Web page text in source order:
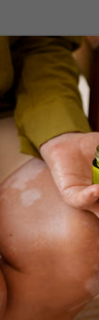
Health Beauty
3